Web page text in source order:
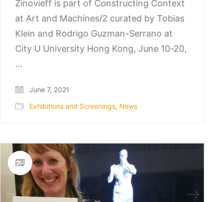
Zinovieff is part of Constructing Context
at Art and Machines/2 curated by Tobias
Klein and Rodrigo Guzman-Serrano at
City U University Hong Kong, June 10-20,
…
June 7, 2021
Exhibitions and Screenings, News